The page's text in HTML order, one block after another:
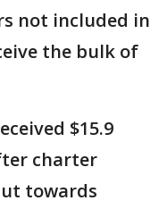
not included in
the bulk of
$15.9
charter
towards